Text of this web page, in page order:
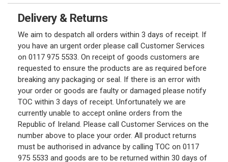
Delivery & Returns
We aim to despatch all orders within 3 days of receipt. If
you have an urgent order please call Customer Services
on 0117 975 5533. On receipt of goods customers are
requested to ensure the products are as required before
breaking any packaging or seal. If there is an error with
your order or goods are faulty or damaged please notify
TOC within 3 days of receipt. Unfortunately we are
currently unable to accept online orders from the
Republic of Ireland. Please call Customer Services on the
number above to place your order. All product returns
must be authorised in advance by calling TOC on 0117
975 5533 and goods are to be returned within 30 days of